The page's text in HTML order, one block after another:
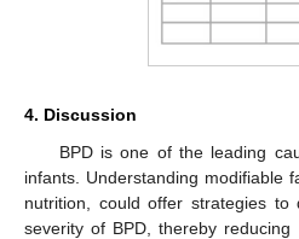
4. Discussion
BPD is one of the leading
infants. Understanding modifiable
nutrition, could offer strategies to
severity of BPD, thereby